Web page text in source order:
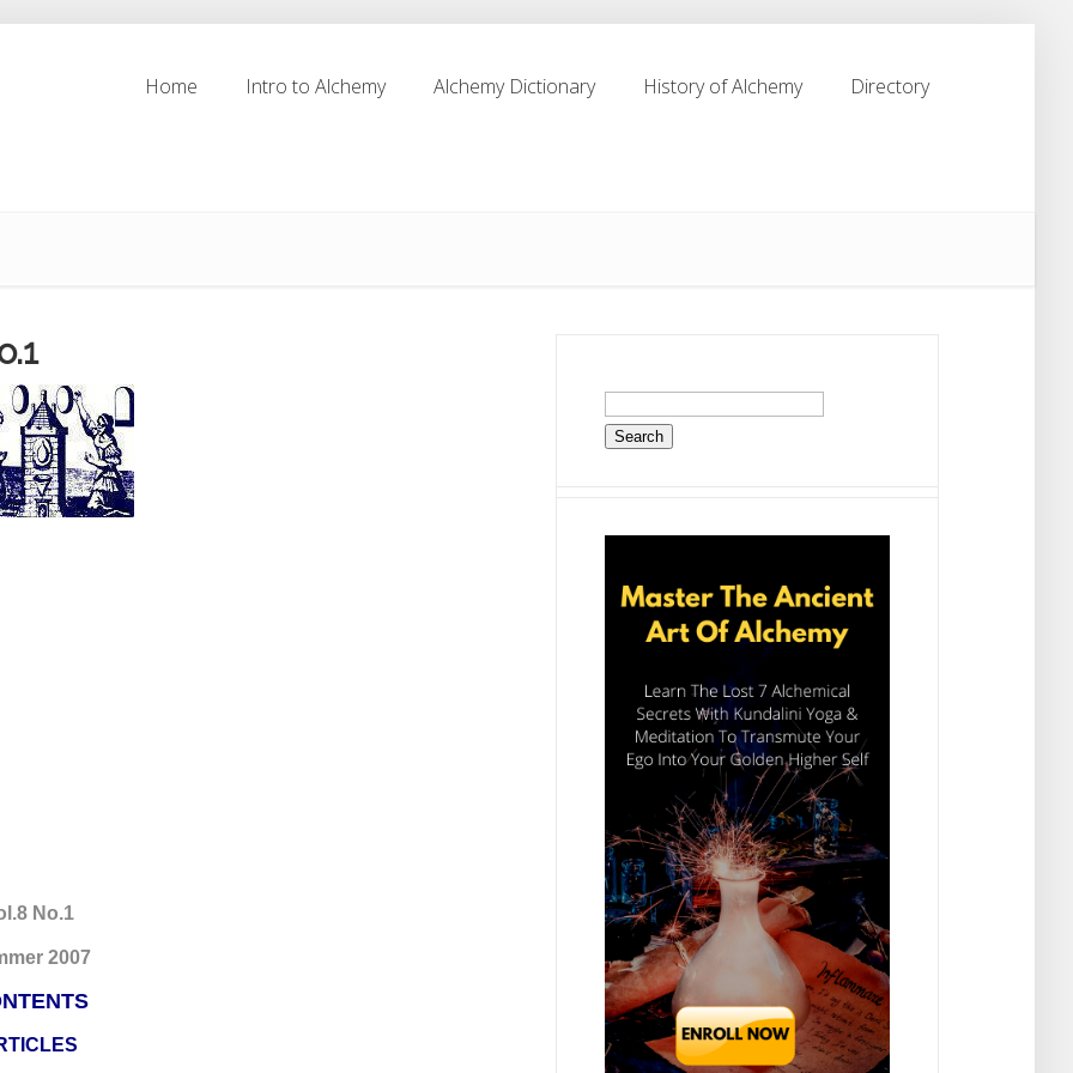
Home
Intro to Alchemy
Alchemy Dictionary
History of Alchemy
Directory
No.1
2007
Search
for: